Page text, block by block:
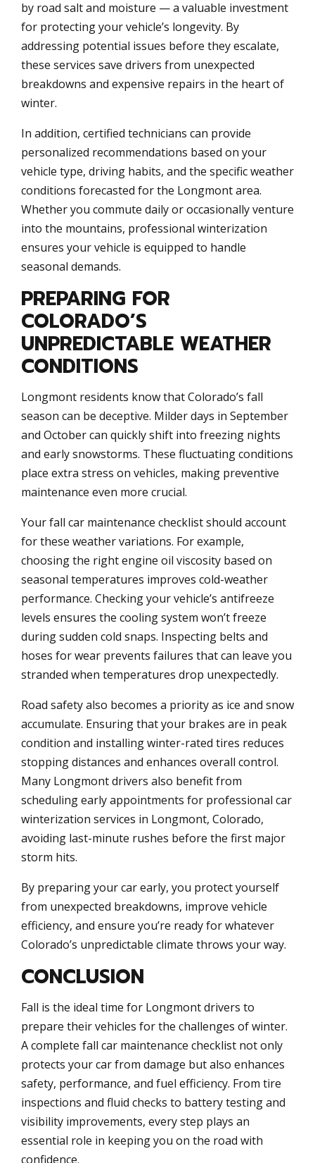
by road salt and moisture — a valuable investment
for protecting your vehicle’s longevity. By
addressing potential issues before they escalate,
these services save drivers from unexpected
breakdowns and expensive repairs in the heart of
winter.
In addition, certified technicians can provide
personalized recommendations based on your
vehicle type, driving habits, and the specific weather
conditions forecasted for the Longmont area.
Whether you commute daily or occasionally venture
into the mountains, professional winterization
ensures your vehicle is equipped to handle
seasonal demands.
PREPARING FOR
COLORADO’S
UNPREDICTABLE WEATHER
CONDITIONS
Longmont residents know that Colorado’s fall
season can be deceptive. Milder days in September
and October can quickly shift into freezing nights
and early snowstorms. These fluctuating conditions
place extra stress on vehicles, making preventive
maintenance even more crucial.
Your fall car maintenance checklist should account
for these weather variations. For example,
choosing the right engine oil viscosity based on
seasonal temperatures improves cold-weather
performance. Checking your vehicle’s antifreeze
levels ensures the cooling system won’t freeze
during sudden cold snaps. Inspecting belts and
hoses for wear prevents failures that can leave you
stranded when temperatures drop unexpectedly.
Road safety also becomes a priority as ice and snow
accumulate. Ensuring that your brakes are in peak
condition and installing winter-rated tires reduces
stopping distances and enhances overall control.
Many Longmont drivers also benefit from
scheduling early appointments for professional car
winterization services in Longmont, Colorado,
avoiding last-minute rushes before the first major
storm hits.
By preparing your car early, you protect yourself
from unexpected breakdowns, improve vehicle
efficiency, and ensure you’re ready for whatever
Colorado’s unpredictable climate throws your way.
CONCLUSION
Fall is the ideal time for Longmont drivers to
prepare their vehicles for the challenges of winter.
A complete fall car maintenance checklist not only
protects your car from damage but also enhances
safety, performance, and fuel efficiency. From tire
inspections and fluid checks to battery testing and
visibility improvements, every step plays an
essential role in keeping you on the road with
confidence.